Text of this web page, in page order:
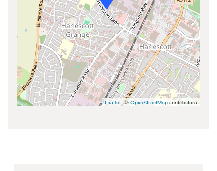
Leaflet| ©OpenStreetMapcontributors